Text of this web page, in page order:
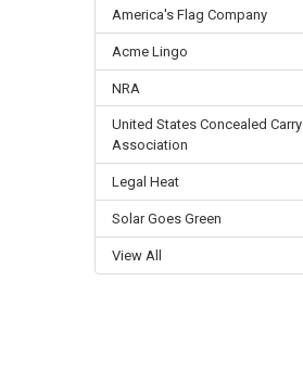
America's Flag Company
Acme Lingo
NRA
United States Concealed Carry
Association
Legal Heat
Solar Goes Green
View All